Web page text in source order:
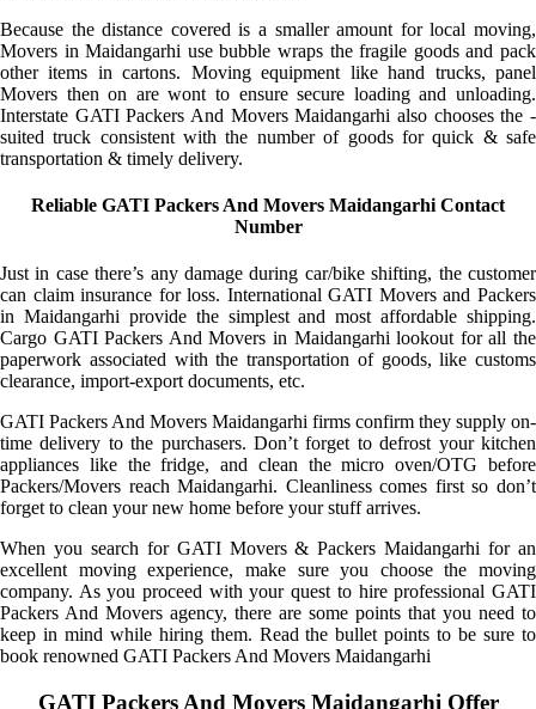
Because the distance covered is a smaller amount for local moving,
Movers in Maidangarhi use bubble wraps the fragile goods and pack
other items in cartons. Moving equipment like hand trucks, panel
Movers then on are wont to ensure secure loading and unloading.
Interstate GATI Packers And Movers Maidangarhi also chooses the -
suited truck consistent with the number of goods for quick & safe
transportation & timely delivery.
Reliable GATI Packers And Movers Maidangarhi Contact
Number
Just in case there’s any damage during car/bike shifting, the customer
can claim insurance for loss. International GATI Movers and Packers
in Maidangarhi provide the simplest and most affordable shipping.
Cargo GATI Packers And Movers in Maidangarhi lookout for all the
paperwork associated with the transportation of goods, like customs
clearance, import-export documents, etc.
GATI Packers And Movers Maidangarhi firms confirm they supply on-
time delivery to the purchasers. Don’t forget to defrost your kitchen
appliances like the fridge, and clean the micro oven/OTG before
Packers/Movers reach Maidangarhi. Cleanliness comes first so don’t
forget to clean your new home before your stuff arrives.
When you search for GATI Movers & Packers Maidangarhi for an
excellent moving experience, make sure you choose the moving
company. As you proceed with your quest to hire professional GATI
Packers And Movers agency, there are some points that you need to
keep in mind while hiring them. Read the bullet points to be sure to
book renowned GATI Packers And Movers Maidangarhi
GATI Packers And Movers Maidangarhi Offer